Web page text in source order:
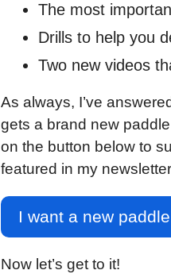
The most
Drills to help you
Two new videos
As always, I’ve
gets a brand new
on the button below to
featured in my
I want a new
Now let’s get to it!